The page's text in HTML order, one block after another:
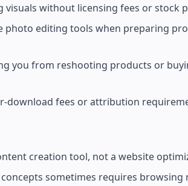
without licensing fees or stock
editing tools when preparing
you from reshooting products or
download fees or attribution
creation tool, not a website
sometimes requires browsing